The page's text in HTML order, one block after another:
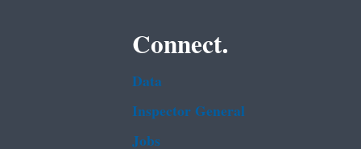
Connect.
Data
Inspector General
Jobs